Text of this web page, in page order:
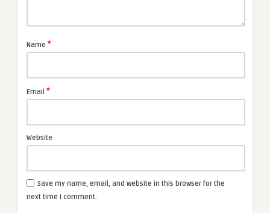
Name *
Email *
Website
Save my name, email, and website in this browser for the
next time I comment.